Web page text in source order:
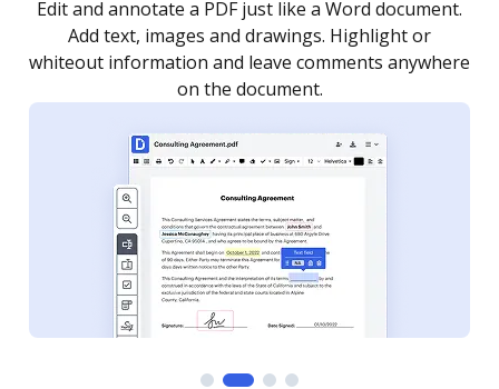
Sign a document yourself and invite as many people
as you need to get it signed. Set any order and get
notified every time your document is completed.